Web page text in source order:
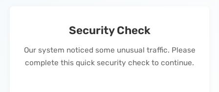
Security Check
Our system noticed some unusual traffic. Please
complete this quick security check to continue.